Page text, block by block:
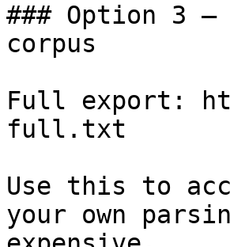
### Option 3
corpus
Full export:
full.txt
Use this to
your own